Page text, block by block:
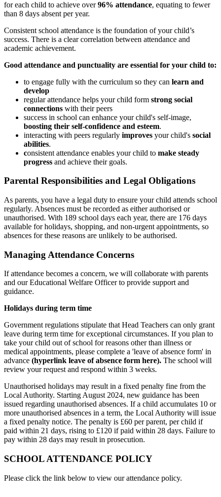
for each child to achieve over96% attendance, equating to fewer
than 8 days absent per year.
Consistent school attendance is the foundation of your child’s
success. There is a clear correlation between attendance and
academic achievement.
Good attendance and punctuality are essential for your child to:
to engage fully with the curriculum so they can learn and
develop
regular attendance helps your child form strong social
connections with their peers
success in school can enhance your child's self-image,
boosting their self-confidence and esteem.
interacting with peers regularly improves your child's social
abilities.
consistent attendance enables your child to make steady
progress and achieve their goals.
Parental Responsibilities and Legal Obligations
As parents, you have a legal duty to ensure your child attends school
regularly. Absences must be recorded as either authorised or
unauthorised. With 189 school days each year, there are 176 days
available for holidays, shopping, and non-urgent appointments, so
absences for these reasons are unlikely to be authorised.
Managing Attendance Concerns
If attendance becomes a concern, we will collaborate with parents
and our Educational Welfare Officer to provide support and
guidance.
Holidays during term time
Government regulations stipulate that Head Teachers can only grant
leave during term time for exceptional circumstances. If you plan to
take your child out of school for reasons other than illness or
medical appointments, please complete a 'leave of absence form' in
advance (hyperlink leave of absence form here). The school will
review your request and respond within 3 weeks.
Unauthorised holidays may result in a fixed penalty fine from the
Local Authority. Starting August 2024, new guidance has been
issued regarding unauthorised absences. If a child accumulates 10 or
more unauthorised absences in a term, the Local Authority will issue
a fixed penalty notice. The penalty is £60 per parent, per child if
paid within 21 days, rising to £120 if paid within 28 days. Failure to
pay within 28 days may result in prosecution.
SCHOOL ATTENDANCE POLICY
Please click the link below to view our attendance policy.